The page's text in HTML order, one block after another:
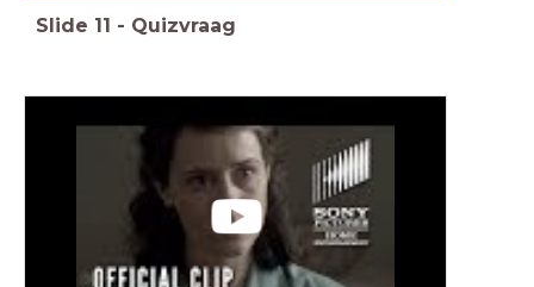
Slide 11 - Quizvraag